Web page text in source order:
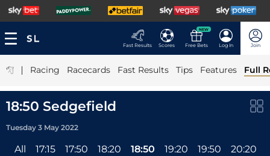
Fast Results Scores
NEW
Free Bets Log In Join
| Racing Racecards Fast Results Tips Features Full
18:50 Sedgefield
Tuesday 3 May 2022
All 17:15 17:50 18:20 18:50 19:20 19:50 20:20